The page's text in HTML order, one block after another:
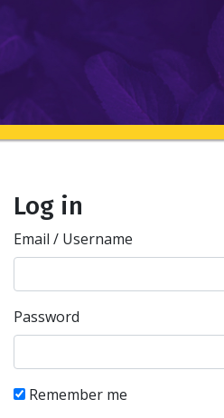
Log in
Email / Username
Password
Remember me